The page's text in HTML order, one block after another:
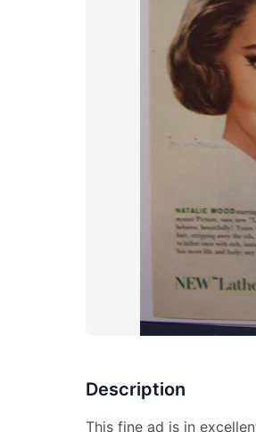
Description
This fine ad is in